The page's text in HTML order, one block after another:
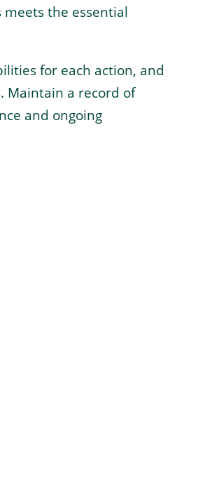
the essential
for each action, and
Maintain a record of
and ongoing